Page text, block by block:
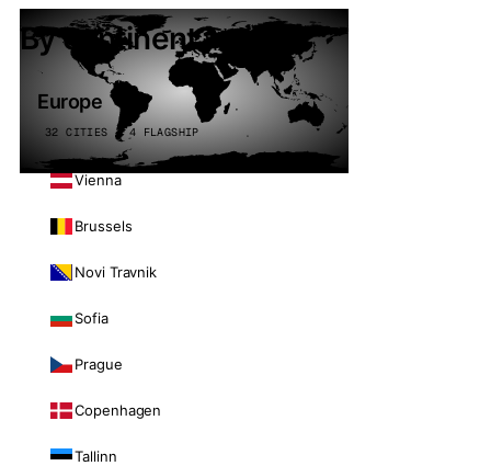
By continent
Europe
32 CITIES · 4 FLAGSHIP
Vienna
Brussels
Novi Travnik
Sofia
Prague
Copenhagen
Tallinn